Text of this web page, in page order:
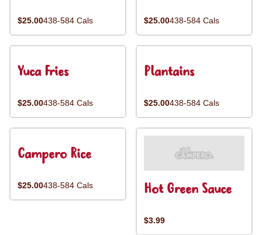
$25.00438-584 Cals $25.00438-584 Cals
Yuca Fries
$25.00438-584 Cals
Plantains
$25.00438-584 Cals
Campero Rice
$25.00438-584 Cals Hot Green Sauce
$3.99